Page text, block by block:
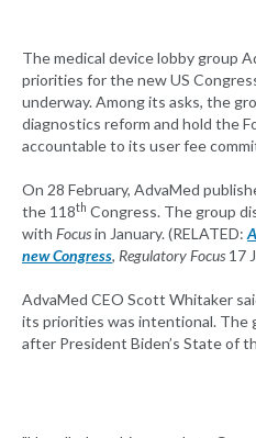
The medical device lobby group
priorities for the new US
underway. Among its asks, the
diagnostics reform and hold the
accountable to its user fee
On 28 February, AdvaMed
the 118th Congress. The group
with Focusin January. (RELATED:
new Congress, Regulatory Focus 17
AdvaMed CEO Scott Whitaker
its priorities was intentional. The
after President Biden’s State of